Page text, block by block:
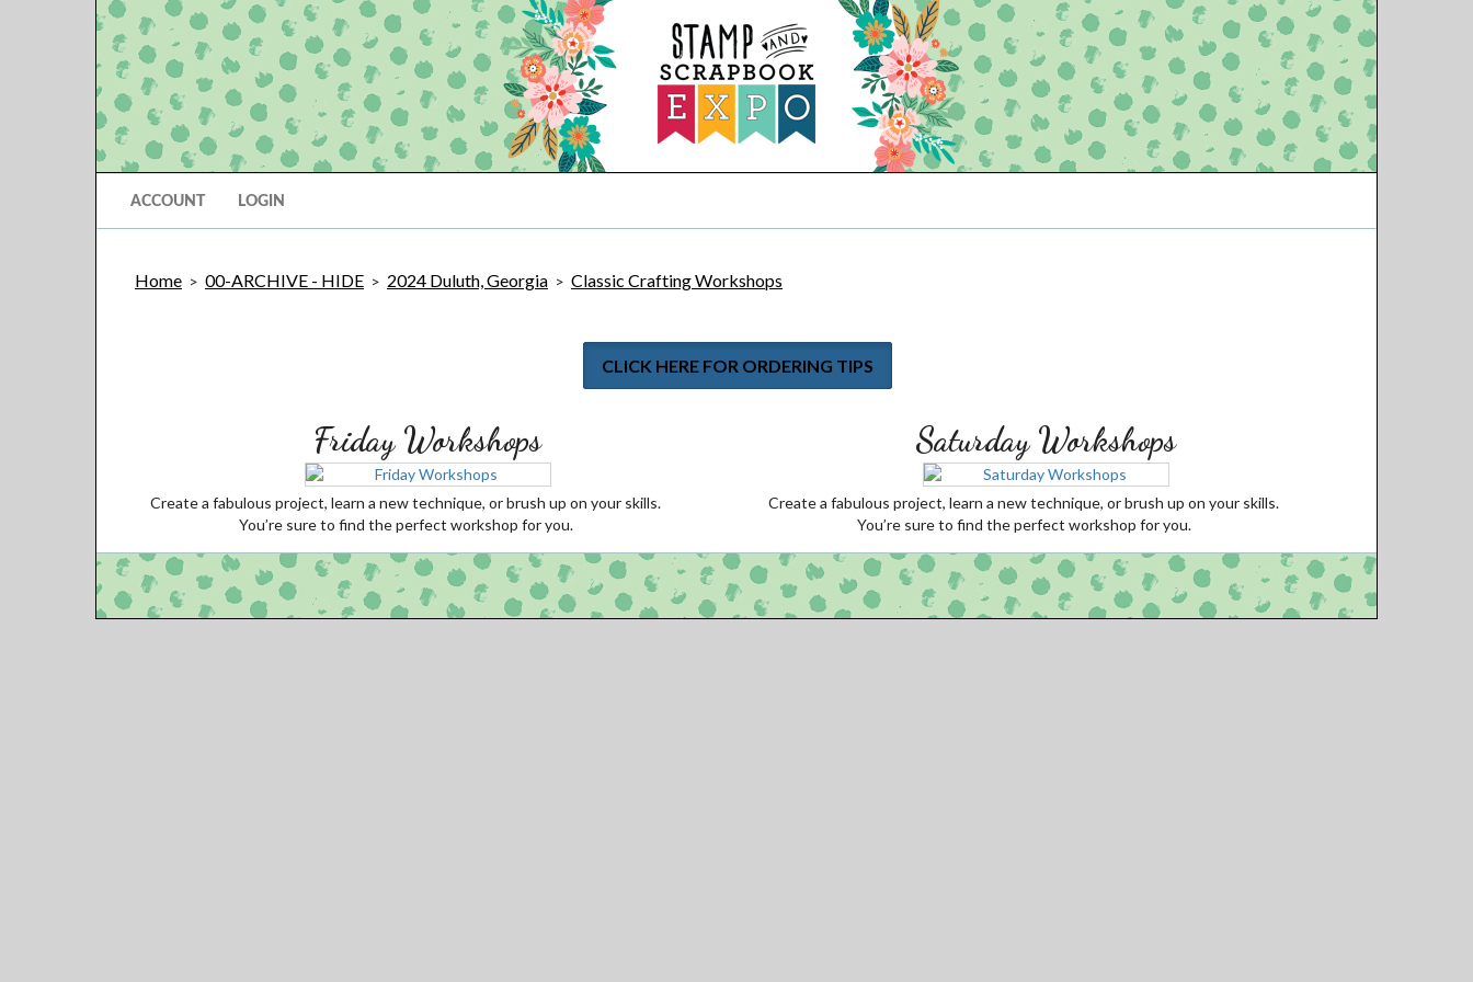
ACCOUNT LOGIN
Home > 00-ARCHIVE - HIDE > 2024 Duluth, Georgia > Classic Crafting Workshops
CLICK HERE FOR ORDERING TIPS
Friday Workshops
Create a fabulous project, learn a new technique, or brush up on your skills.
You’re sure to find the perfect workshop for you.
Saturday Workshops
Create a fabulous project, learn a new technique, or brush up on your skills.
You’re sure to find the perfect workshop for you.